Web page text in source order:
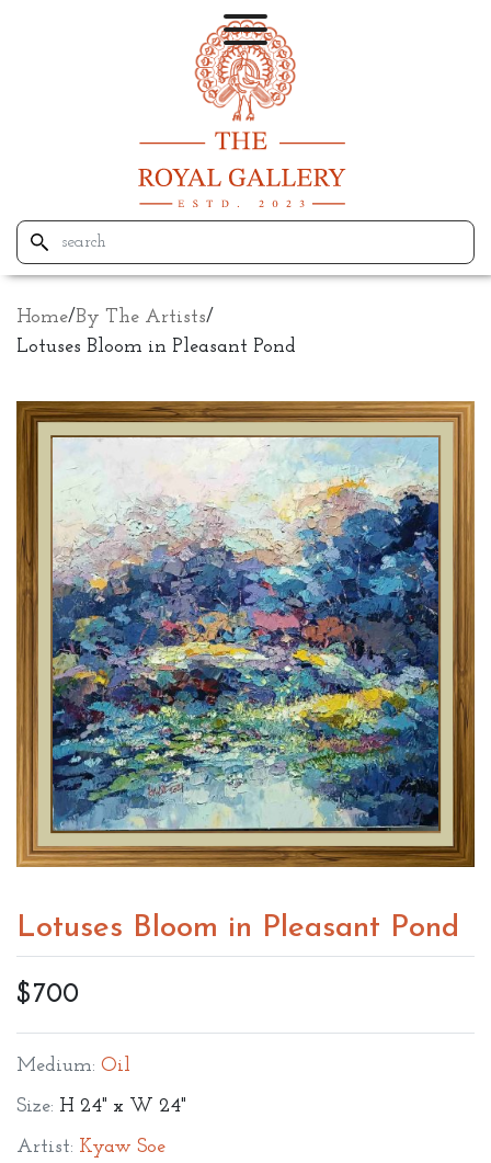
Home/By The Artists/
Lotuses Bloom in Pleasant Pond
Lotuses Bloom in Pleasant Pond
$700
Medium: Oil
Size: H 24" x W 24"
Artist: Kyaw Soe